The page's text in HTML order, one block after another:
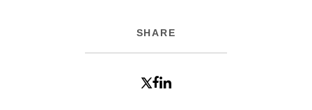
SHARE